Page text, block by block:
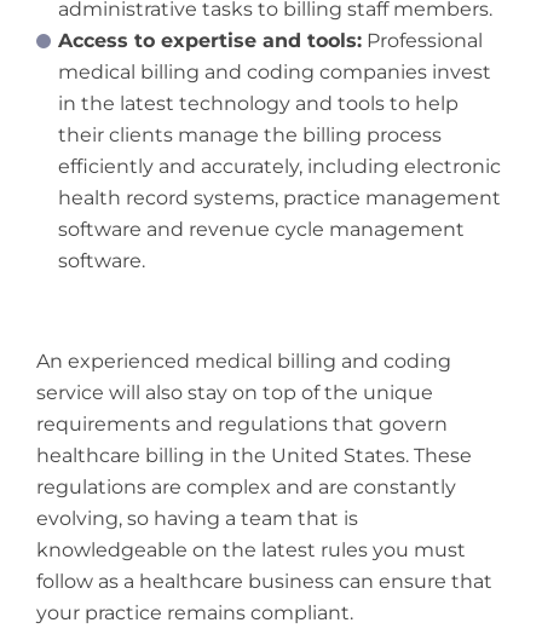
administrative tasks to billing staff members.
Access to expertise and tools: Professional
medical billing and coding companies invest
in the latest technology and tools to help
their clients manage the billing process
efficiently and accurately, including electronic
health record systems, practice management
software and revenue cycle management
software.
An experienced medical billing and coding
service will also stay on top of the unique
requirements and regulations that govern
healthcare billing in the United States. These
regulations are complex and are constantly
evolving, so having a team that is
knowledgeable on the latest rules you must
follow as a healthcare business can ensure that
your practice remains compliant.